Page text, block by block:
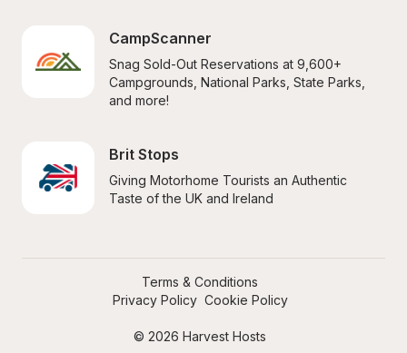
CampScanner
Snag Sold-Out Reservations at 9,600+
Campgrounds, National Parks, State Parks,
and more!
Brit Stops
Giving Motorhome Tourists an Authentic
Taste of the UK and Ireland
© 2026 Harvest Hosts
Terms & Conditions
Privacy Policy Cookie Policy